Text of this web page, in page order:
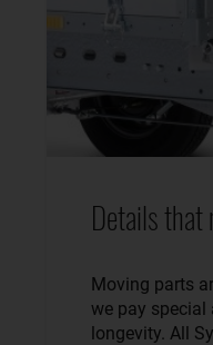
Details that
Moving parts
we pay
longevity. All